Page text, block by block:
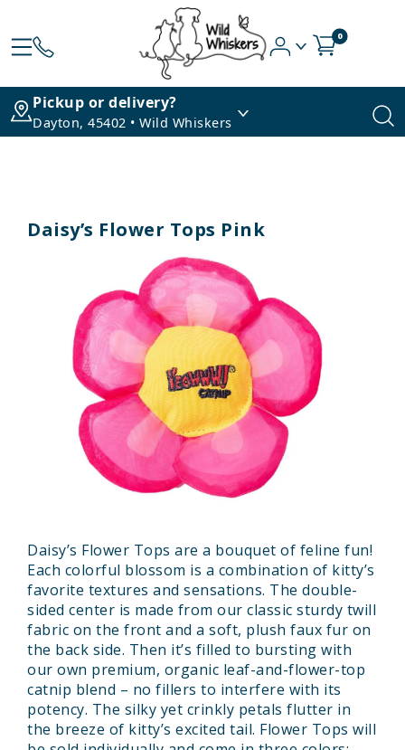
0
Pickup or delivery?
Dayton, 45402 • Wild Whiskers
Daisy’s Flower Tops Pink
Daisy’s Flower Tops are a bouquet of feline fun!
Each colorful blossom is a combination of kitty’s
favorite textures and sensations. The double-
sided center is made from our classic sturdy twill
fabric on the front and a soft, plush faux fur on
the back side. Then it’s filled to bursting with
our own premium, organic leaf-and-flower-top
catnip blend – no fillers to interfere with its
potency. The silky yet crinkly petals flutter in
the breeze of kitty’s excited tail. Flower Tops will